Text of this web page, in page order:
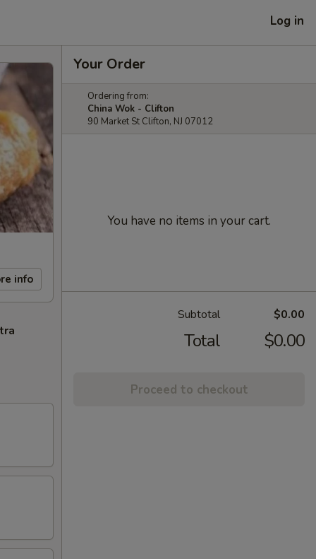
Log in
info
Your Order
Ordering from:
China Wok - Clifton
90 Market St Clifton, NJ 07012
You have no items in your cart.
Subtotal $0.00
Total $0.00
Proceed to checkout